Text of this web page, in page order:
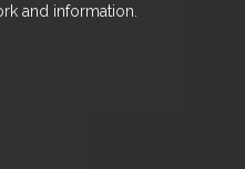
and information.